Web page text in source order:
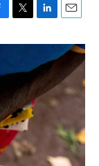
T
i
t
e
r
L
n
k
e
d
I
E
a
i
l